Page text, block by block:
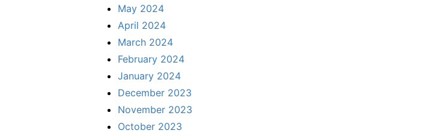
May 2024
April 2024
March 2024
February 2024
January 2024
December 2023
November 2023
October 2023